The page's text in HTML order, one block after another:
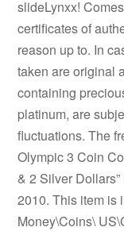
slideLynxx!
certificates of
reason up to. In
taken are original
containing
platinum, are
fluctuations. The
Olympic 3 Coin
& 2 Silver
2010. This item is
Money\Coins\